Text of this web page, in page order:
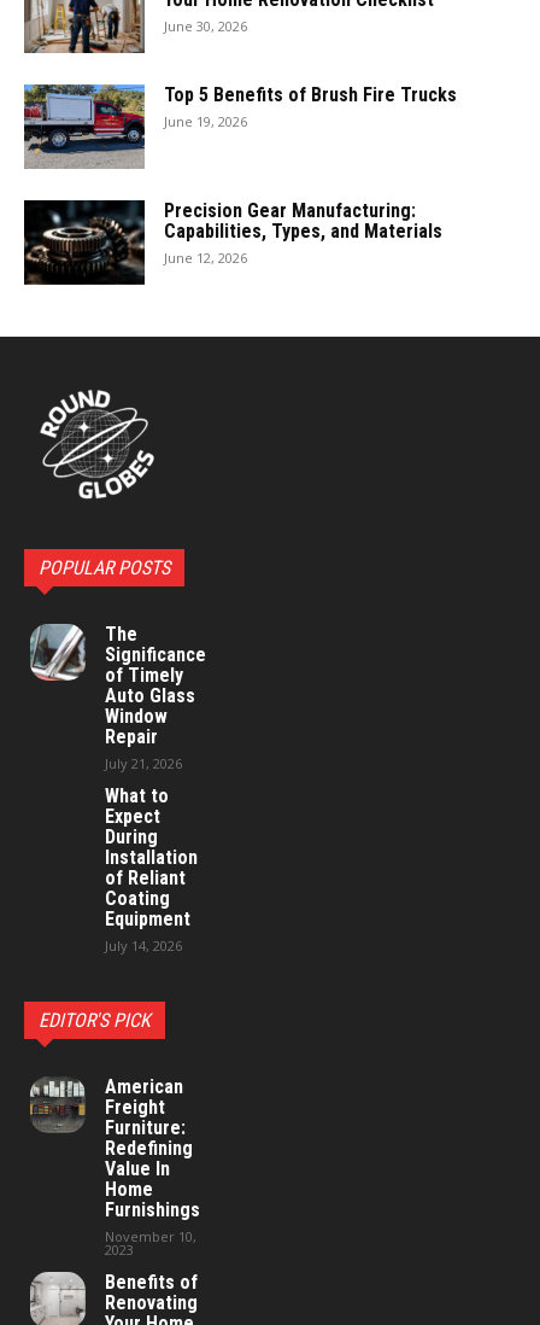
June 30, 2026
Top 5 Benefits of Brush Fire Trucks
June 19, 2026
Precision Gear Manufacturing:
Capabilities, Types, and Materials
June 12, 2026
POPULAR POSTS
The
Significance
of Timely
Auto Glass
Window
Repair
July 21, 2026
What to
Expect
During
Installation
of Reliant
Coating
Equipment
July 14, 2026
EDITOR'S PICK
American
Freight
Furniture:
Redefining
Value In
Home
Furnishings
November 10,
2023
Benefits of
Renovating